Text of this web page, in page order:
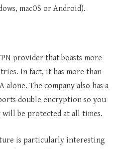
macOS or Android).
provider that boasts more
In fact, it has more than
alone. The company also has a
double encryption so you
will be protected at all times.
is particularly interesting